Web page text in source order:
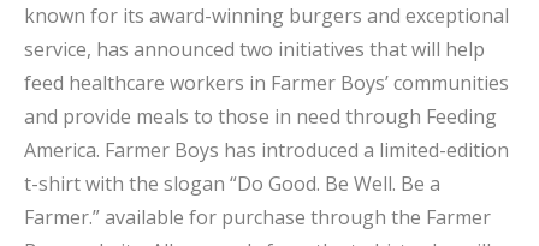
known for its award-winning burgers and exceptional
service, has announced two initiatives that will help
feed healthcare workers in Farmer Boys’ communities
and provide meals to those in need through Feeding
America. Farmer Boys has introduced a limited-edition
t-shirt with the slogan “Do Good. Be Well. Be a
Farmer.” available for purchase through the Farmer